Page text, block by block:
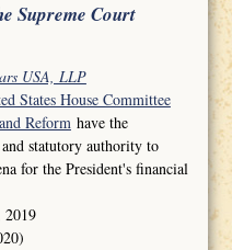
Supreme Court
USA, LLP
States House Committee
Reformhave the
statutory authority to
for the President's financial
2019